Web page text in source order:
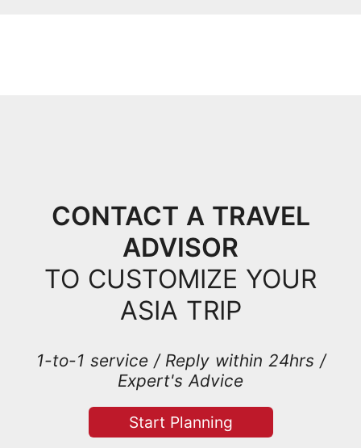
CONTACT A TRAVEL
ADVISOR
TO CUSTOMIZE YOUR
ASIA TRIP
1-to-1 service / Reply within 24hrs /
Expert's Advice
Start Planning